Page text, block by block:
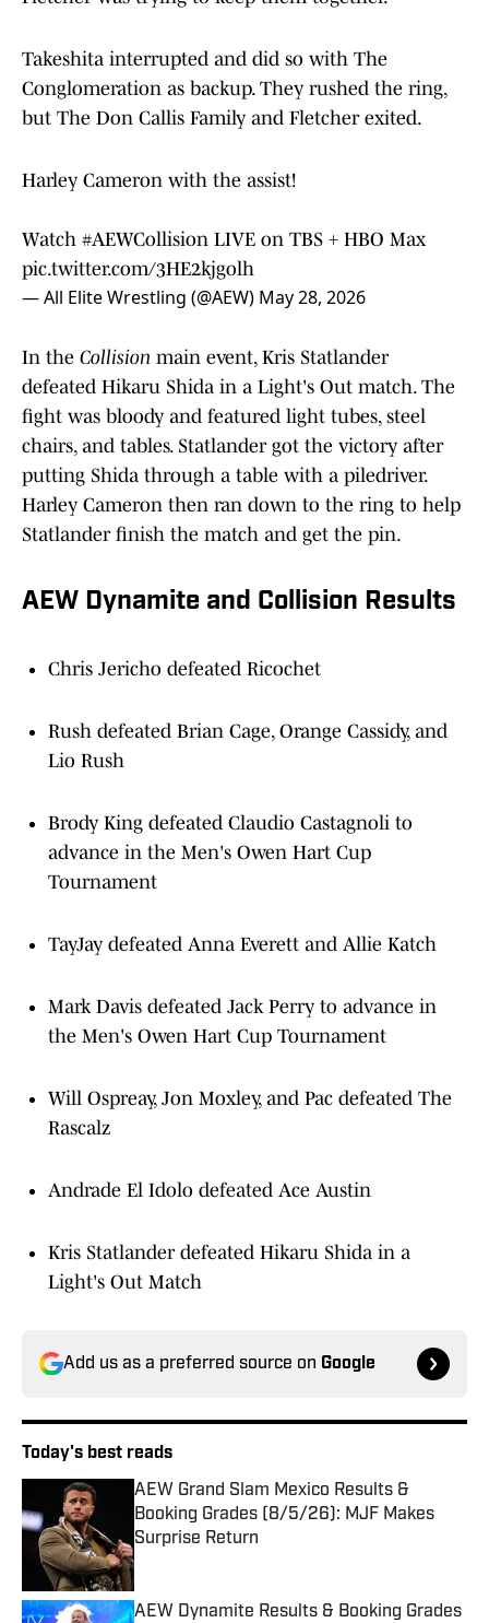
Takeshita interrupted and did so with The
Conglomeration as backup. They rushed the ring,
but The Don Callis Family and Fletcher exited.
Harley Cameron with the assist!
Watch #AEWCollision LIVE on TBS + HBO Max
pic.twitter.com/3HE2kjgolh
— All Elite Wrestling (@AEW) May 28, 2026
In the Collision main event, Kris Statlander
defeated Hikaru Shida in a Light's Out match. The
fight was bloody and featured light tubes, steel
chairs, and tables. Statlander got the victory after
putting Shida through a table with a piledriver.
Harley Cameron then ran down to the ring to help
Statlander finish the match and get the pin.
AEW Dynamite and Collision Results
Chris Jericho defeated Ricochet
Rush defeated Brian Cage, Orange Cassidy, and
Lio Rush
Brody King defeated Claudio Castagnoli to
advance in the Men's Owen Hart Cup
Tournament
TayJay defeated Anna Everett and Allie Katch
Mark Davis defeated Jack Perry to advance in
the Men's Owen Hart Cup Tournament
Will Ospreay, Jon Moxley, and Pac defeated The
Rascalz
Andrade El Idolo defeated Ace Austin
Kris Statlander defeated Hikaru Shida in a
Light's Out Match
Add us as a preferred source on Google
Today's best reads
AEW Grand Slam Mexico Results &
Booking Grades (8/5/26): MJF Makes
Surprise Return
Published by on Invalid Date
AEW Dynamite Results & Booking Grades